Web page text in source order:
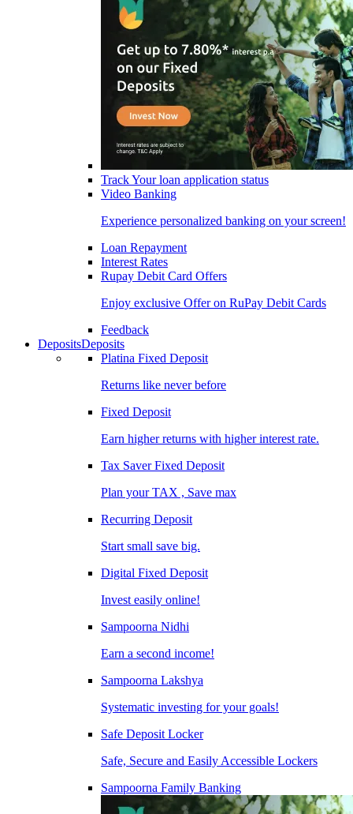
Track Your loan application status
Video Banking
Experience personalized banking on your screen!
Loan Repayment
Interest Rates
Rupay Debit Card Offers
Enjoy exclusive Offer on RuPay Debit Cards
Feedback
DepositsDeposits
Platina Fixed Deposit
Returns like never before
Fixed Deposit
Earn higher returns with higher interest rate.
Tax Saver Fixed Deposit
Plan your TAX , Save max
Recurring Deposit
Start small save big.
Digital Fixed Deposit
Invest easily online!
Sampoorna Nidhi
Earn a second income!
Sampoorna Lakshya
Systematic investing for your goals!
Safe Deposit Locker
Safe, Secure and Easily Accessible Lockers
Sampoorna Family Banking